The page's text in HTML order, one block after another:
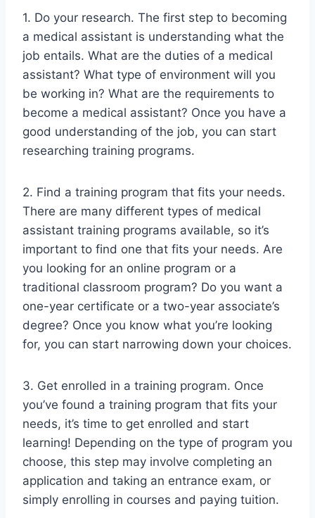
1. Do your research. The first step to becoming
a medical assistant is understanding what the
job entails. What are the duties of a medical
assistant? What type of environment will you
be working in? What are the requirements to
become a medical assistant? Once you have a
good understanding of the job, you can start
researching training programs.
2. Find a training program that fits your needs.
There are many different types of medical
assistant training programs available, so it’s
important to find one that fits your needs. Are
you looking for an online program or a
traditional classroom program? Do you want a
one-year certificate or a two-year associate’s
degree? Once you know what you’re looking
for, you can start narrowing down your choices.
3. Get enrolled in a training program. Once
you’ve found a training program that fits your
needs, it’s time to get enrolled and start
learning! Depending on the type of program you
choose, this step may involve completing an
application and taking an entrance exam, or
simply enrolling in courses and paying tuition.